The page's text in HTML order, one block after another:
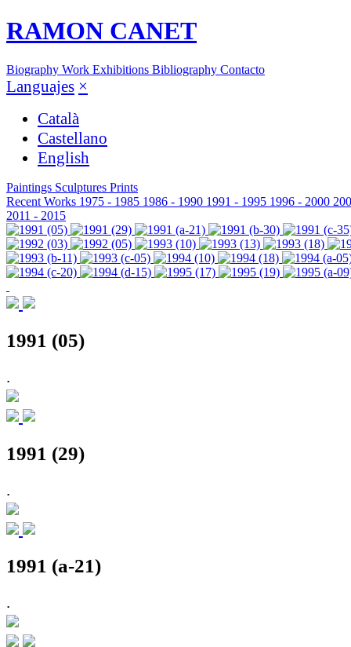
RAMON CANET
Biography Work Exhibitions Bibliography Contacto
Languajes ×
Català
Castellano
English
Paintings Sculptures Prints
Recent Works 1975 - 1985 1986 - 1990 1991 - 1995 1996 - 2000
2011 - 2015
1991 (05)
.
1991 (29)
.
1991 (a-21)
.